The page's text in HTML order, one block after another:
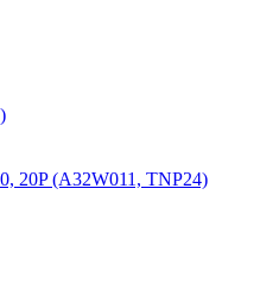
20P (A32W011, TNP24)